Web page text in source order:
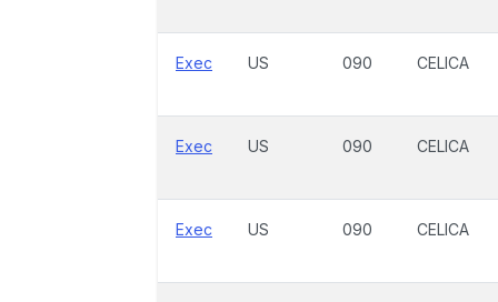
Exec US 090 CELICA
Exec US 090 CELICA
Exec US 090 CELICA